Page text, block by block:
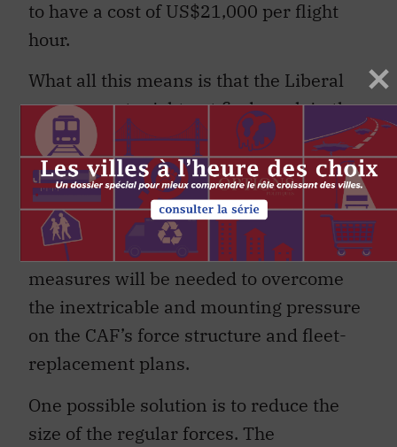
to have a cost of US$21,000 per flight
hour.
What all this means is that the Liberal
government might not find much in the
way of savings if it opted for the Super
Hornet instead of the F-35 – or indeed
other aircraft (Typhoon, Gripen, Rafale),
which are often just as expensive. More
fundamental and indeed drastic
measures will be needed to overcome
the inextricable and mounting pressure
on the CAF’s force structure and fleet-
replacement plans.
One possible solution is to reduce the
size of the regular forces. The